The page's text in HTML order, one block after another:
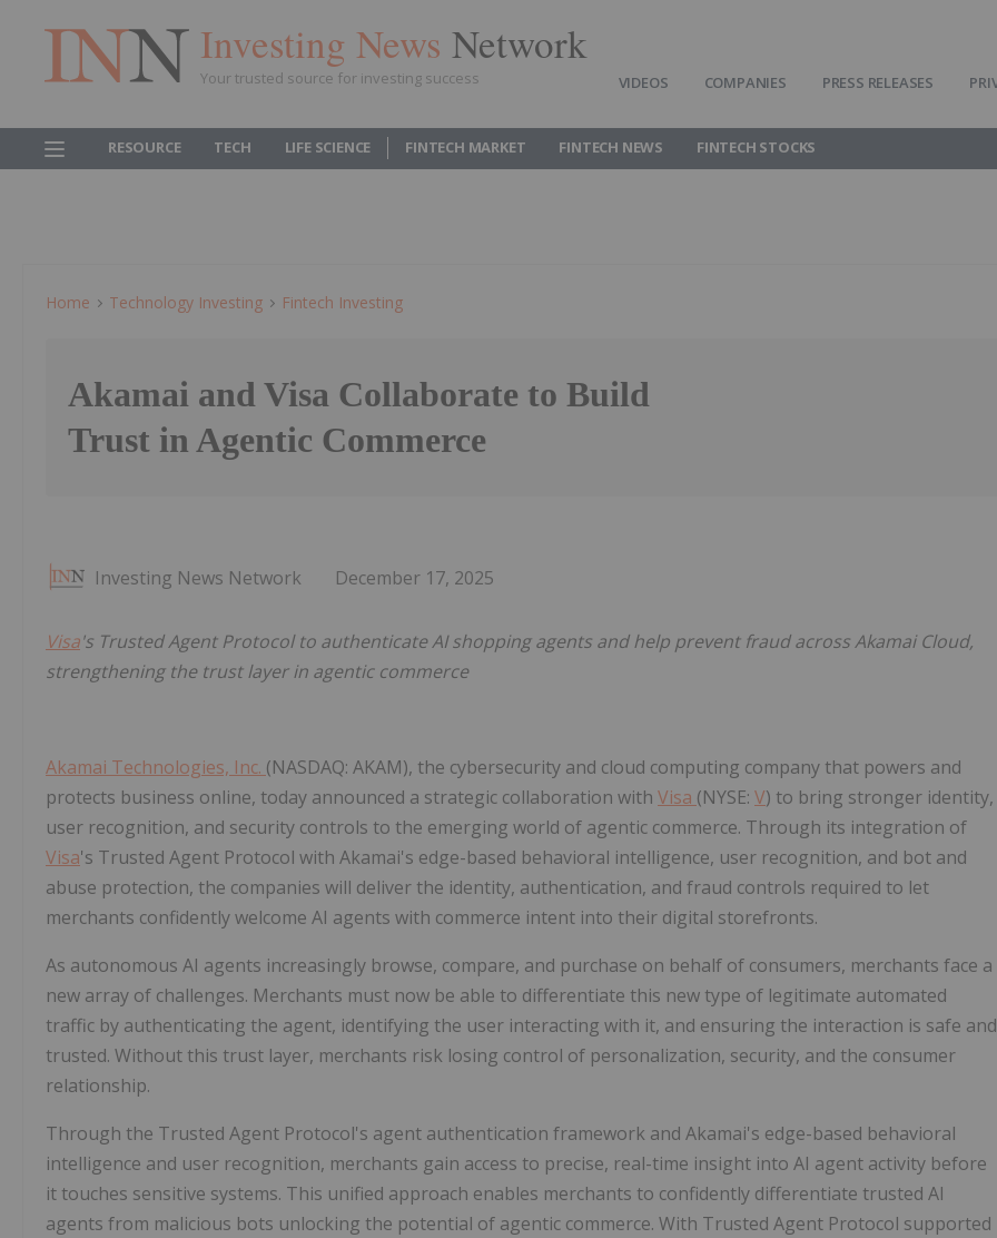
Investing News Network
Your trusted source for investing success VIDEOS COMPANIES PRESS RELEASES
RESOURCE TECH LIFE SCIENCE FINTECH MARKET FINTECH NEWS FINTECH STOCKS
Home Technology Investing Fintech Investing
Akamai and Visa Collaborate to Build
Trust in Agentic Commerce
Investing News Network December 17, 2025
Visa's Trusted Agent Protocol to authenticate AI shopping agents and help prevent fraud across Akamai Cloud,
strengthening the trust layer in agentic commerce
Akamai Technologies, Inc. (NASDAQ: AKAM), the cybersecurity and cloud computing company that powers and
protects business online, today announced a strategic collaboration with Visa (NYSE: V) to bring stronger identity,
user recognition, and security controls to the emerging world of agentic commerce. Through its integration of
Visa's Trusted Agent Protocol with Akamai's edge-based behavioral intelligence, user recognition, and bot and
abuse protection, the companies will deliver the identity, authentication, and fraud controls required to let
merchants confidently welcome AI agents with commerce intent into their digital storefronts.
As autonomous AI agents increasingly browse, compare, and purchase on behalf of consumers, merchants face a
new array of challenges. Merchants must now be able to differentiate this new type of legitimate automated
traffic by authenticating the agent, identifying the user interacting with it, and ensuring the interaction is safe and
trusted. Without this trust layer, merchants risk losing control of personalization, security, and the consumer
relationship.
Through the Trusted Agent Protocol's agent authentication framework and Akamai's edge-based behavioral
intelligence and user recognition, merchants gain access to precise, real-time insight into AI agent activity before
it touches sensitive systems. This unified approach enables merchants to confidently differentiate trusted AI
agents from malicious bots unlocking the potential of agentic commerce. With Trusted Agent Protocol supported